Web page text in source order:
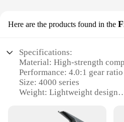
Here are the products found in the
Specifications:
Material: High-strength
Performance: 4.0:1 gear ratio
Size: 4000 series
Weight: Lightweight design
Usage: Ideal for saltwater